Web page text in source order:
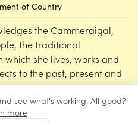
see what's working. All good?
more
of Country
the Cammeraigal,
the traditional
she lives, works and
to the past, present and
and supports the
practices of First